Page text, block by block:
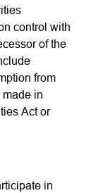
control with
of the
from
in
Act or
in